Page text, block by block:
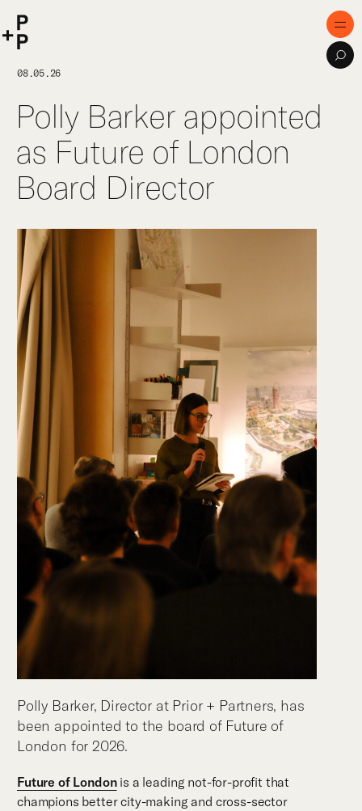
P+P
Home
Purpose
Expertise
Projects
Digital Innovation
Publications
Team
08.05.26
Polly Barker appointed
as Future of London
Board Director
Polly Barker, Director at Prior + Partners, has
been appointed to the board of Future of
London for 2026.
Future of Londonis a leading not-for-profit that
champions better city-making and cross-sector